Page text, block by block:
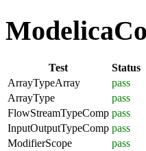
Test
Status
ArrayTypeArray
pass
ArrayType
pass
FlowStreamTypeComp pass
InputOutputTypeComp pass
ModifierScope
pass